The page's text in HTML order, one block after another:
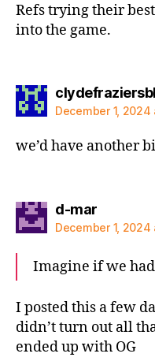
Refs trying their
into the game.
December 1, 2024
we’d have another
d-marsays:
December 1, 2024
Imagine if we
I posted this a few
didn’t turn out all
ended up with OG